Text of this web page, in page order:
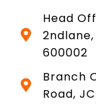
Head
600002
Branch
Road,